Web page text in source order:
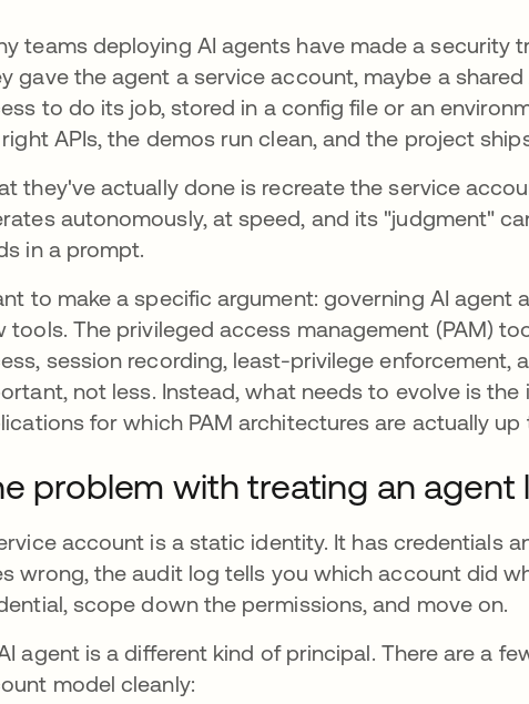
teams deploying AI agents have made a security
gave the agent a service account, maybe a
to do its job, stored in a config file or an
APIs, the demos run clean, and the project
they've actually done is recreate the service
autonomously, at speed, and its "judgment"
in a prompt.
to make a specific argument: governing AI agent
tools. The privileged access management (PAM)
session recording, least-privilege
not less. Instead, what needs to evolve is
for which PAM architectures are actually up
problem with treating an agent
account is a static identity. It has credentials
wrong, the audit log tells you which account did
scope down the permissions, and move on.
agent is a different kind of principal. There are a
model cleanly: